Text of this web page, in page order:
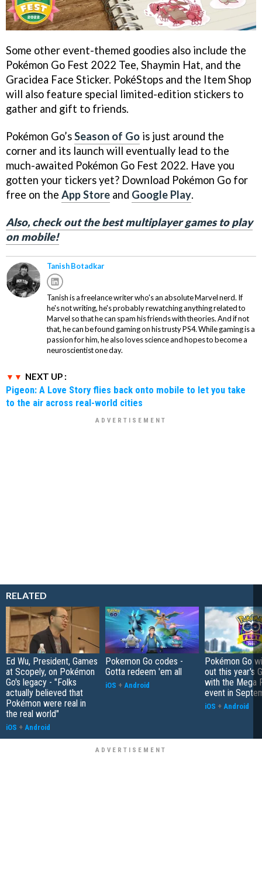
Some other event-themed goodies also include the
Pokémon Go Fest 2022 Tee, Shaymin Hat, and the
Gracidea Face Sticker. PokéStops and the Item Shop
will also feature special limited-edition stickers to
gather and gift to friends.
Pokémon Go’sSeason of Go is just around the
corner and its launch will eventually lead to the
much-awaited Pokémon Go Fest 2022. Have you
gotten your tickers yet? Download Pokémon Go for
free on the App Store and Google Play.
Also, check out the best multiplayer games to play
on mobile!
Tanish Botadkar
Tanish is a freelance writer who's an absolute Marvel nerd. If
he's not writing, he's probably rewatching anything related to
Marvel so that he can spam his friends with theories. And if not
that, he can be found gaming on his trusty PS4. While gaming is a
passion for him, he also loves science and hopes to become a
neuroscientist one day.
NEXT UP :
Pigeon: A Love Story flies back onto mobile to let you take
to the air across real-world cities
RELATED
Ed Wu, President, Games
at Scopely, on Pokémon
Go's legacy - "Folks
actually believed that
Pokémon were real in
the real world"
iOS + Android
Pokemon Go codes -
Gotta redeem 'em all
iOS + Android
Pokémon Go
out this year's
with the Mega
event in
iOS + Android